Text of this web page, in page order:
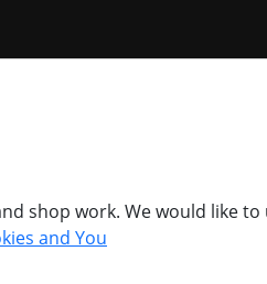
shop work. We would like
and You